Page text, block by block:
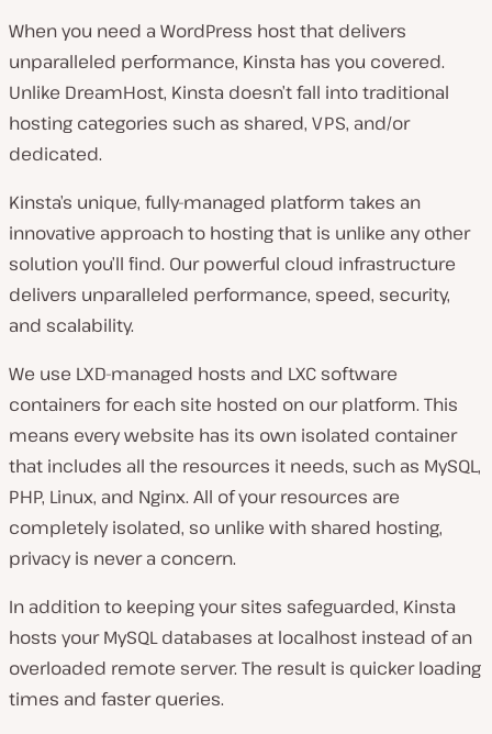
When you need a WordPress host that delivers
unparalleled performance, Kinsta has you covered.
Unlike DreamHost, Kinsta doesn’t fall into traditional
hosting categories such as shared, VPS, and/or
dedicated.
Kinsta’s unique, fully-managed platform takes an
innovative approach to hosting that is unlike any other
solution you’ll find. Our powerful cloud infrastructure
delivers unparalleled performance, speed, security,
and scalability.
We use LXD-managed hosts and LXC software
containers for each site hosted on our platform. This
means every website has its own isolated container
that includes all the resources it needs, such as MySQL,
PHP, Linux, and Nginx. All of your resources are
completely isolated, so unlike with shared hosting,
privacy is never a concern.
In addition to keeping your sites safeguarded, Kinsta
hosts your MySQL databases at localhost instead of an
overloaded remote server. The result is quicker loading
times and faster queries.